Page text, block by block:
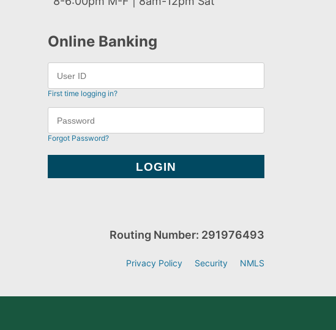
Online Banking
First time logging in?
Forgot Password?
Routing Number: 291976493
Privacy Policy Security NMLS